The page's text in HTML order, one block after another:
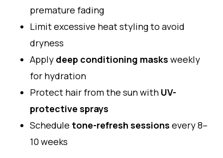
premature fading
Limit excessive heat styling to avoid
dryness
Apply deep conditioning masks weekly
for hydration
Protect hair from the sun with UV-
protective sprays
Schedule tone-refresh sessions every 8–
10 weeks